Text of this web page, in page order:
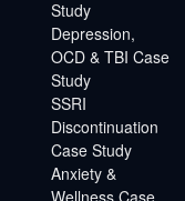
Study
Depression,
OCD & TBI Case
Study
SSRI
Discontinuation
Case Study
Anxiety &
Wellness Case